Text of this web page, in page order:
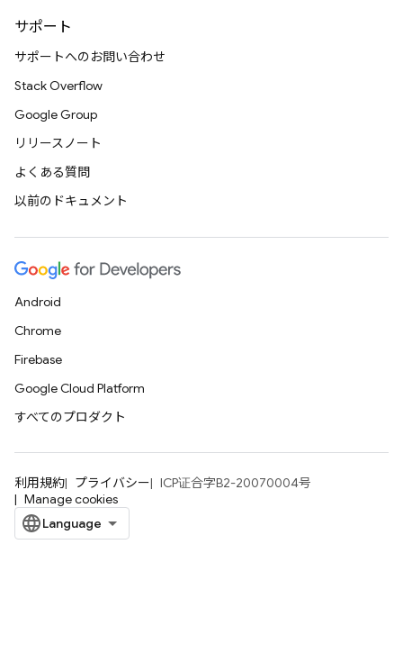
サポート
サポートへのお問い合わせ
Stack Overflow
Google Group
リリースノート
よくある質問
以前のドキュメント
Android
Chrome
Firebase
Google Cloud Platform
すべてのプロダクト
利用規約 プライバシー
ICP证合字B2-20070004号
Manage cookies